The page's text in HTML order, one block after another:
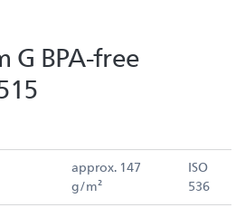
G BPA-free
approx. 147
g/m²
ISO
536